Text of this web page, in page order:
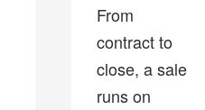
From
contract to
close, a sale
runs on